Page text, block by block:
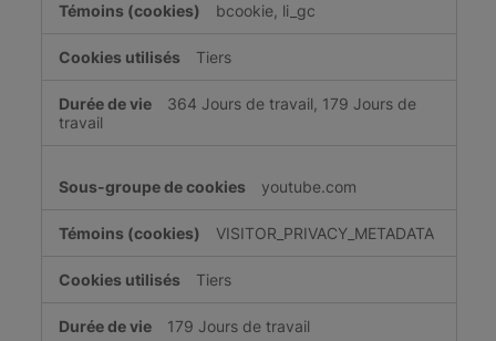
sociaux
bcookie, li_gc
Tiers
364 Jours de travail, 179 Jours de
travail
youtube.com
VISITOR_PRIVACY_METADATA
Tiers
179 Jours de travail